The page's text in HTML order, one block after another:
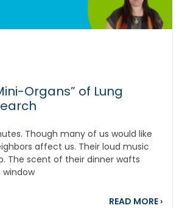
Organs” of Lung
Though many of us would like
affect us. Their loud music
The scent of their dinner wafts
READ MORE ›